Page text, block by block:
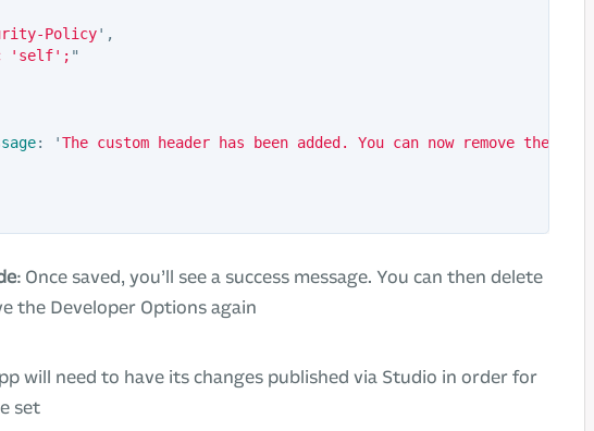
Policy' ,
'self'; "
: 'The custom header has been added. You can now remove the code.
: Once saved, you’ll see a success message. You can then delete
the Developer Options again
will need to have its changes published via Studio in order for
set